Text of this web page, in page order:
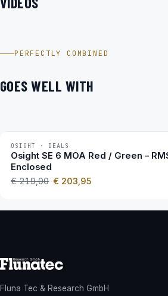
PERFECTLY COMBINED
GOES WELL WITH
−7 %
OSIGHT · DEALS
Osight SE 6 MOA Red / Green –
Enclosed
€219,00 € 203,95
Fluna Tec & Research GmbH